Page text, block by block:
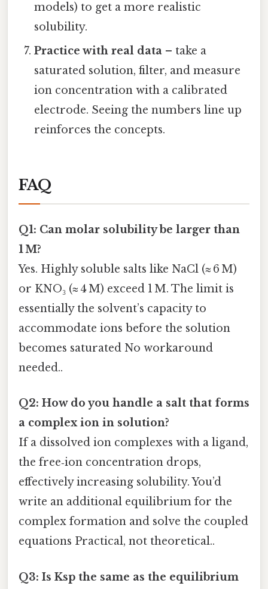
models) to get a more realistic
solubility.
Practice with real data – take a
saturated solution, filter, and measure
ion concentration with a calibrated
electrode. Seeing the numbers line up
reinforces the concepts.
FAQ
Q1: Can molar solubility be larger than
1 M?
Yes. Highly soluble salts like NaCl (≈ 6 M)
or KNO₃ (≈ 4 M) exceed 1 M. The limit is
essentially the solvent’s capacity to
accommodate ions before the solution
becomes saturated No workaround
needed..
Q2: How do you handle a salt that forms
a complex ion in solution?
If a dissolved ion complexes with a ligand,
the free‑ion concentration drops,
effectively increasing solubility. You’d
write an additional equilibrium for the
complex formation and solve the coupled
equations Practical, not theoretical..
Q3: Is Ksp the same as the equilibrium